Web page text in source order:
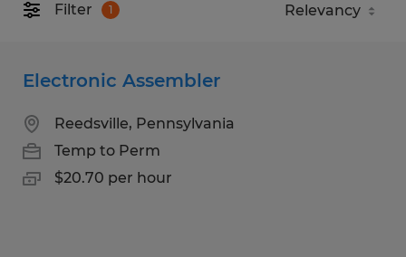
Filter 1
Electronic Assembler
Reedsville, Pennsylvania
Temp to Perm
$20.70 per hour